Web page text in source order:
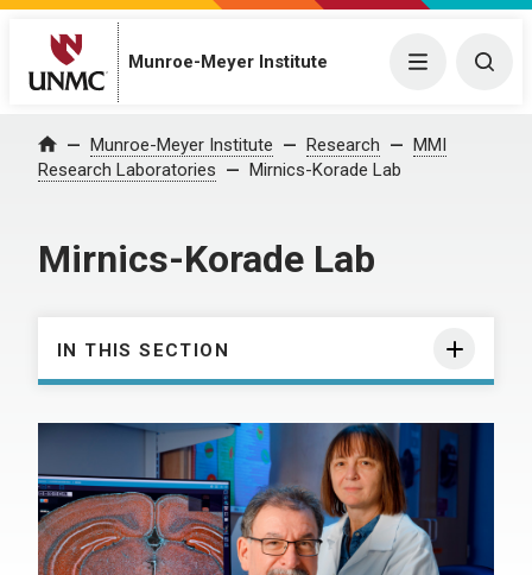
Munroe-Meyer Institute Menu
Home Munroe-Meyer Institute Research
MMI
Research Laboratories
Mirnics-Korade Lab
Mirnics-Korade Lab
IN THIS SECTION